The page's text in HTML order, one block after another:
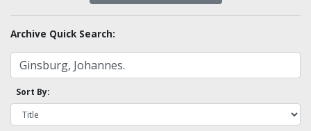
Archive Quick Search:
Sort By: